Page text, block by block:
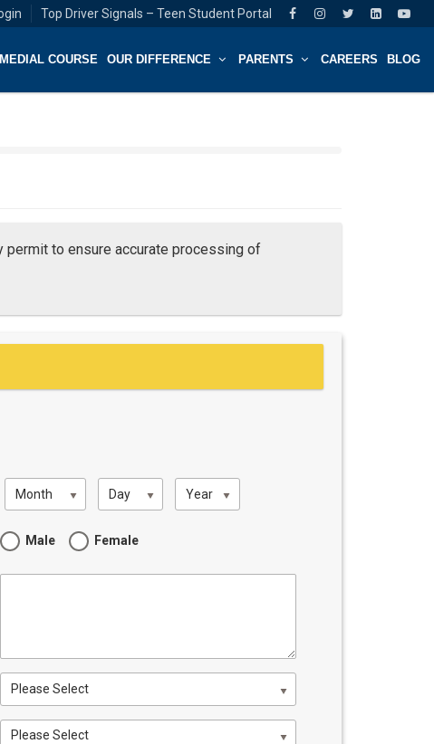
Top Driver Signals – Teen Student Portal
COURSE OUR DIFFERENCE PARENTS CAREERS BLOG
permit to ensure accurate processing of
Month Day Year
Male Female
Please Select
Please Select